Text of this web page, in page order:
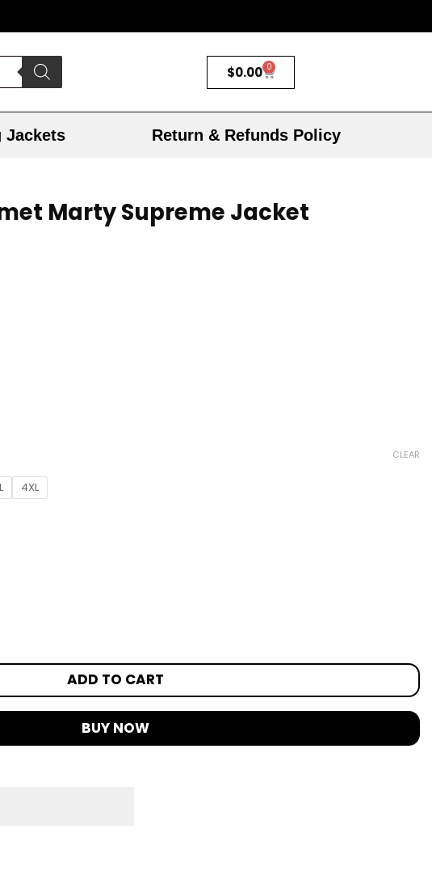
$0.00 0
Jackets Return & Refunds Policy
Marty Supreme Jacket
4XL
CLEAR
ADD TO CART
BUY NOW